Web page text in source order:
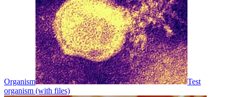
Organism
Test
organism (with files)